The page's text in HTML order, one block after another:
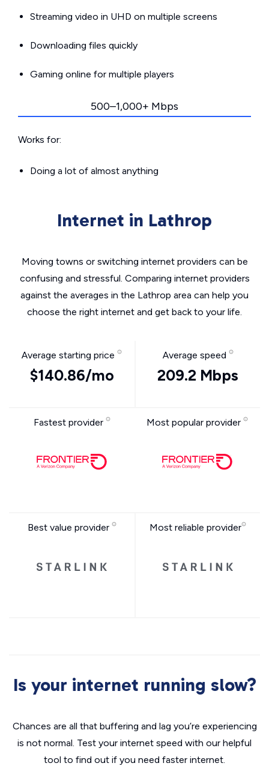
Streaming video in UHD on multiple screens
Downloading files quickly
Gaming online for multiple players
500–1,000+ Mbps
Works for:
Doing a lot of almost anything
Internet in Lathrop
Moving towns or switching internet providers can be
confusing and stressful. Comparing internet providers
against the averages in the Lathrop area can help you
choose the right internet and get back to your life.
Average starting price
$140.86/mo
Average speed
209.2 Mbps
Fastest provider Most popular provider
Best value provider Most reliable provider
Is your internet running slow?
Chances are all that buffering and lag you’re experiencing
is not normal. Test your internet speed with our helpful
tool to find out if you need faster internet.